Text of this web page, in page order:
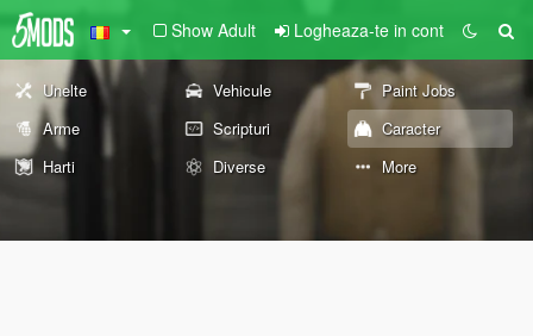
Show Adult Logheaza-te in cont
Unelte Vehicule
Paint Jobs
Arme
Scripturi
Caracter
Harti
Diverse More